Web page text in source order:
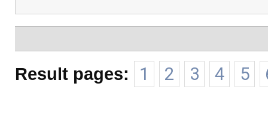
Result pages: 1 2 3 4 5